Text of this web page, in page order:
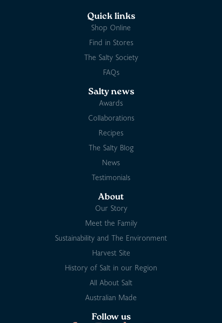
Quick links
Shop Online
Find in Stores
The Salty Society
FAQs
Salty news
Awards
Collaborations
Recipes
The Salty Blog
News
Testimonials
About
Our Story
Meet the Family
Sustainability and The Environment
Harvest Site
History of Salt in our Region
All About Salt
Australian Made
Follow us